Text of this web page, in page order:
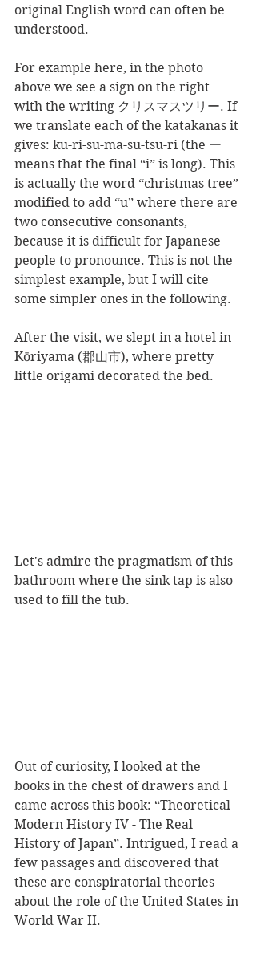
original English word can often be
understood.
For example here, in the photo
above we see a sign on the right
with the writing クリスマスツリー. If
we translate each of the katakanas it
gives: ku-ri-su-ma-su-tsu-ri (the ー
means that the final “i” is long). This
is actually the word “christmas tree”
modified to add “u” where there are
two consecutive consonants,
because it is difficult for Japanese
people to pronounce. This is not the
simplest example, but I will cite
some simpler ones in the following.
After the visit, we slept in a hotel in
Kōriyama (郡山市), where pretty
little origami decorated the bed.
Let's admire the pragmatism of this
bathroom where the sink tap is also
used to fill the tub.
Out of curiosity, I looked at the
books in the chest of drawers and I
came across this book: “Theoretical
Modern History IV - The Real
History of Japan”. Intrigued, I read a
few passages and discovered that
these are conspiratorial theories
about the role of the United States in
World War II.